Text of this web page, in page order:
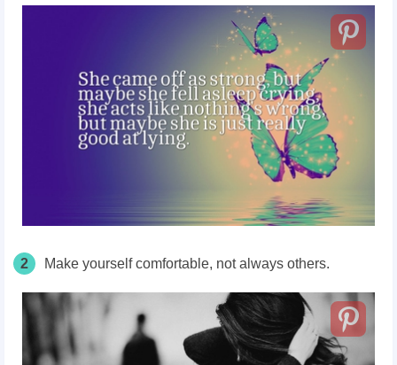
2 Make yourself comfortable, not always others.